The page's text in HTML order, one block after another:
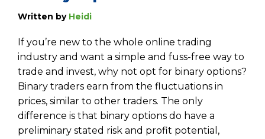
Written by Heidi
If you’re new to the whole online trading
industry and want a simple and fuss-free way to
trade and invest, why not opt for binary options?
Binary traders earn from the fluctuations in
prices, similar to other traders. The only
difference is that binary options do have a
preliminary stated risk and profit potential,